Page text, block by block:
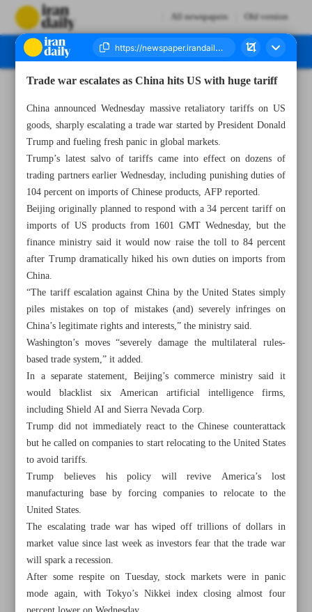
All newspapers Old version
All posts in the page
Tehran not opposed to US investment
Trade war escalates as China hits US with huge tariff
China announced Wednesday massive retaliatory tariffs on US
goods, sharply escalating a trade war started by President Donald
Trump and fueling fresh panic in global markets.
Trump’s latest salvo of tariffs came into effect on dozens of
trading partners earlier Wednesday, including punishing duties of
104 percent on imports of Chinese products, AFP reported.
Beijing originally planned to respond with a 34 percent tariff on
imports of US products from 1601 GMT Wednesday, but the
finance ministry said it would now raise the toll to 84 percent
after Trump dramatically hiked his own duties on imports from
China.
“The tariff escalation against China by the United States simply
piles mistakes on top of mistakes (and) severely infringes on
China’s legitimate rights and interests,” the ministry said.
Washington’s moves “severely damage the multilateral rules-
based trade system,” it added.
In a separate statement, Beijing’s commerce ministry said it
would blacklist six American artificial intelligence firms,
including Shield AI and Sierra Nevada Corp.
Trump did not immediately react to the Chinese counterattack
but he called on companies to start relocating to the United States
to avoid tariffs.
Trump believes his policy will revive America’s lost
manufacturing base by forcing companies to relocate to the
United States.
The escalating trade war has wiped off trillions of dollars in
market value since last week as investors fear that the trade war
will spark a recession.
After some respite on Tuesday, stock markets were in panic
mode again, with Tokyo’s Nikkei index closing almost four